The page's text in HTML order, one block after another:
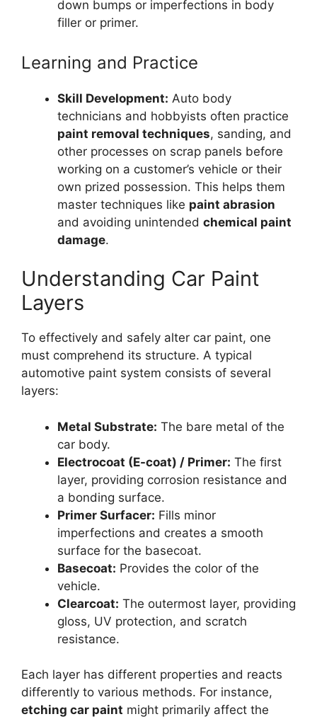
down bumps or imperfections in body
filler or primer.
Learning and Practice
Skill Development: Auto body
technicians and hobbyists often practice
paint removal techniques, sanding, and
other processes on scrap panels before
working on a customer’s vehicle or their
own prized possession. This helps them
master techniques like paint abrasion
and avoiding unintended chemical paint
damage.
Understanding Car Paint
Layers
To effectively and safely alter car paint, one
must comprehend its structure. A typical
automotive paint system consists of several
layers:
Metal Substrate: The bare metal of the
car body.
Electrocoat (E-coat) / Primer: The first
layer, providing corrosion resistance and
a bonding surface.
Primer Surfacer: Fills minor
imperfections and creates a smooth
surface for the basecoat.
Basecoat: Provides the color of the
vehicle.
Clearcoat: The outermost layer, providing
gloss, UV protection, and scratch
resistance.
Each layer has different properties and reacts
differently to various methods. For instance,
etching car paint might primarily affect the